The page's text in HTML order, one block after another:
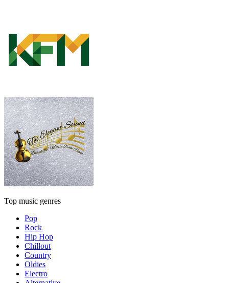
Top music genres
Pop
Rock
Hip Hop
Chillout
Country
Oldies
Electro